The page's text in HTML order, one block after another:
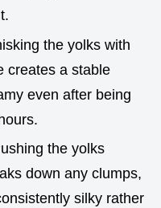
the yolks with
creates a stable
even after being
the yolks
down any clumps,
silky rather